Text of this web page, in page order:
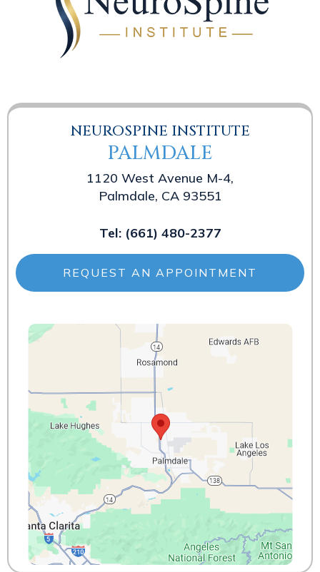
NEUROSPINE INSTITUTE
PALMDALE
1120 West Avenue M-4,
Palmdale, CA 93551
Tel: (661) 480-2377
REQUEST AN APPOINTMENT